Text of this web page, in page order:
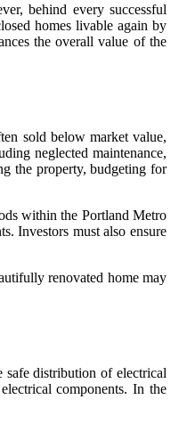
behind every successful
homes livable again by
the overall value of the
sold below market value,
neglected maintenance,
the property, budgeting for
within the Portland Metro
Investors must also ensure
renovated home may
safe distribution of electrical
components. In the